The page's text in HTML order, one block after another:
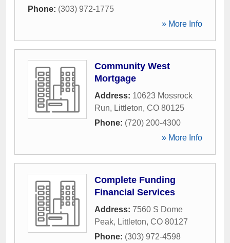
Phone: (303) 972-1775
» More Info
Community West
Mortgage
Address: 10623 Mossrock
Run, Littleton, CO 80125
Phone: (720) 200-4300
» More Info
Complete Funding
Financial Services
Address: 7560 S Dome
Peak, Littleton, CO 80127
Phone: (303) 972-4598